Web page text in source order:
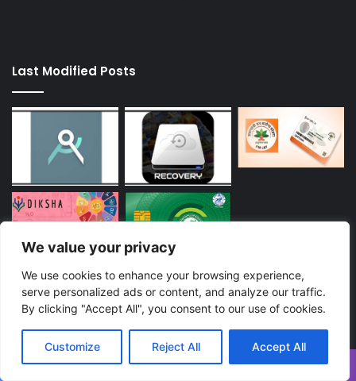
We value your privacy
We use cookies to enhance your browsing experience,
serve personalized ads or content, and analyze our traffic.
By clicking "Accept All", you consent to our use of cookies.
Customize Reject All Accept All
Last Modified Posts
Enter
your